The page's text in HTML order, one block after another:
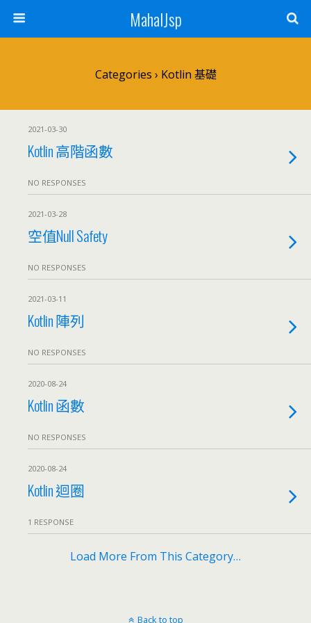
MahalJsp
Categories › Kotlin 基礎
2021-03-30
Kotlin 高階函數
NO RESPONSES
2021-03-28
空值Null Safety
NO RESPONSES
2021-03-11
Kotlin 陣列
NO RESPONSES
2020-08-24
Kotlin 函數
NO RESPONSES
2020-08-24
Kotlin 迴圈
1 RESPONSE
Load More From This Category…
Back to top